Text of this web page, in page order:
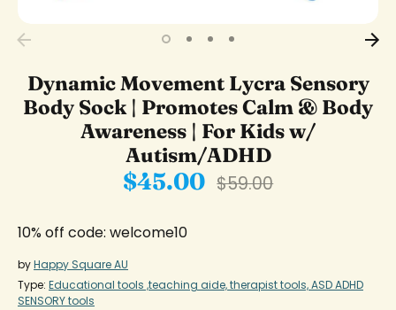
Dynamic Movement Lycra Sensory
Body Sock | Promotes Calm & Body
Awareness | For Kids w/
Autism/ADHD
$45.00
Regular
price
$59.00
10% off code: welcome10
byHappy Square AU
Type: Educational tools ,teaching aide, therapist tools, ASD ADHD
SENSORY tools